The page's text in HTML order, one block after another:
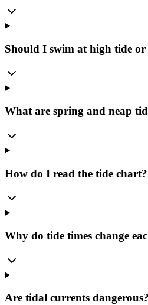
Should I swim at high tide or
What are spring and neap
How do I read the tide chart?
Why do tide times change
Are tidal currents dangerous?